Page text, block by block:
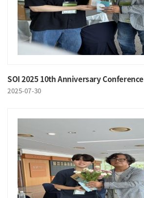
SOI 2025 10th Anniversary Conference
2025-07-30